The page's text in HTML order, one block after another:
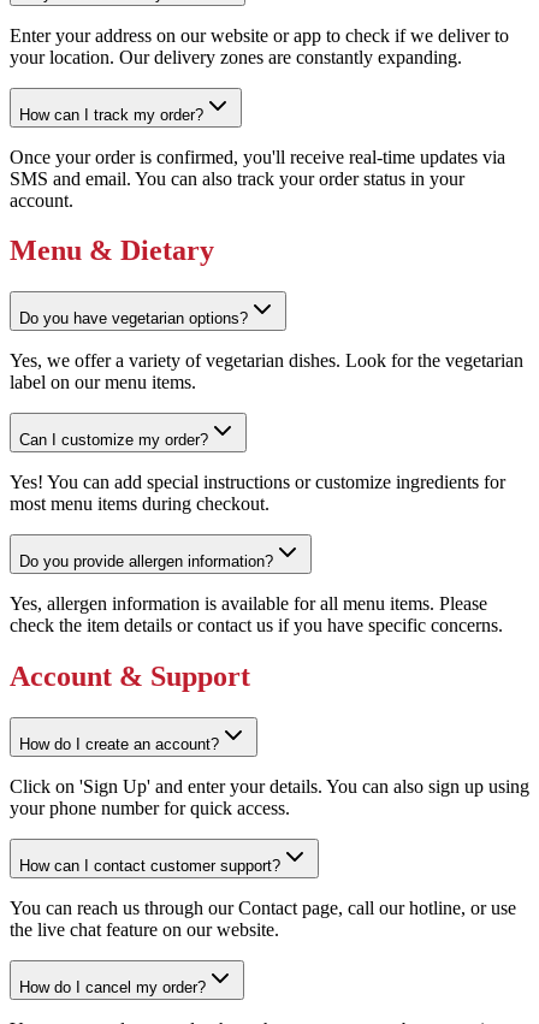
Enter your address on our website or app to check if we deliver to
your location. Our delivery zones are constantly expanding.
How can I track my order?
Once your order is confirmed, you'll receive real-time updates via
SMS and email. You can also track your order status in your
account.
Menu & Dietary
Do you have vegetarian options?
Yes, we offer a variety of vegetarian dishes. Look for the vegetarian
label on our menu items.
Can I customize my order?
Yes! You can add special instructions or customize ingredients for
most menu items during checkout.
Do you provide allergen information?
Yes, allergen information is available for all menu items. Please
check the item details or contact us if you have specific concerns.
Account & Support
How do I create an account?
Click on 'Sign Up' and enter your details. You can also sign up using
your phone number for quick access.
How can I contact customer support?
You can reach us through our Contact page, call our hotline, or use
the live chat feature on our website.
How do I cancel my order?